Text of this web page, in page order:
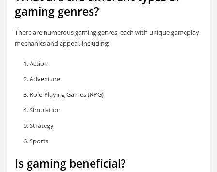
gaming genres?
There are numerous gaming genres, each with unique gameplay
mechanics and appeal, including:
Action
Adventure
Role-Playing Games (RPG)
Simulation
Strategy
Sports
Is gaming beneficial?